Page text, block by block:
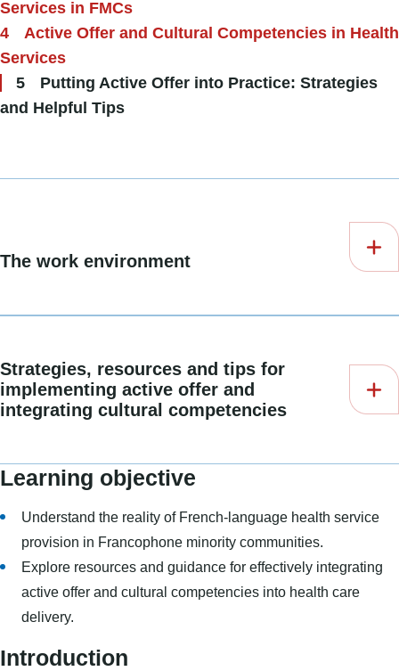
Services in FMCs
Active Offer and Cultural Competencies in Health
Services
Putting Active Offer into Practice: Strategies
and Helpful Tips
The work environment
Strategies, resources and tips for
implementing active offer and
integrating cultural competencies
Learning objective
Understand the reality of French-language health service
provision in Francophone minority communities.
Explore resources and guidance for effectively integrating
active offer and cultural competencies into health care
delivery.
Introduction